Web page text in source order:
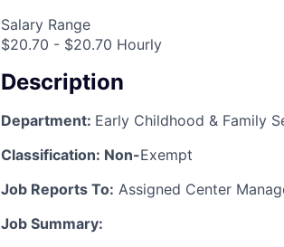
Salary Range
$20.70 - $20.70 Hourly
Description
Department: Early Childhood & Family
Classification: Non-Exempt
Job Reports To: Assigned Center
Job Summary: